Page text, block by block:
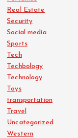
Real Estate
Security
Social media
Sports
Tech
Techbology
Technology
Toys
transportation
Travel
Uncategorized
Western